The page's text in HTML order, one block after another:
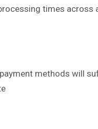
times across
methods will